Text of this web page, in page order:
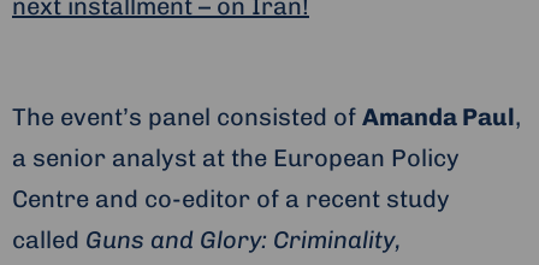
next installment – on Iran!
The event’s panel consisted of Amanda Paul,
a senior analyst at the European Policy
Centre and co-editor of a recent study
called Guns and Glory: Criminality,